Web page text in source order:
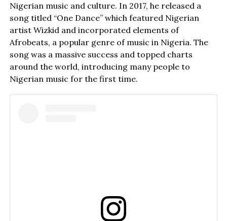
Nigerian music and culture. In 2017, he released a
song titled “One Dance” which featured Nigerian
artist Wizkid and incorporated elements of
Afrobeats, a popular genre of music in Nigeria. The
song was a massive success and topped charts
around the world, introducing many people to
Nigerian music for the first time.